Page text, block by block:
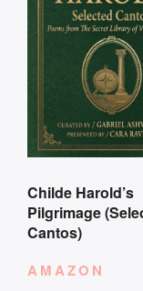
Childe Harold’s
Pilgrimage
Cantos)
AMAZON